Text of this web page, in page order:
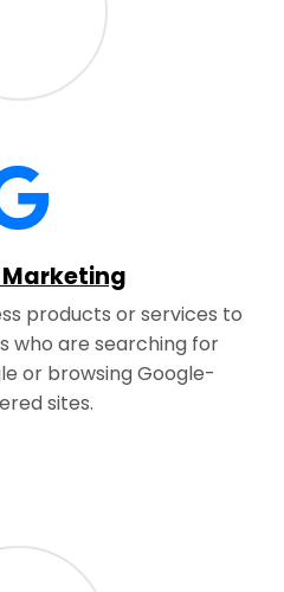
products or services to
who are searching for
or browsing Google-
sites.